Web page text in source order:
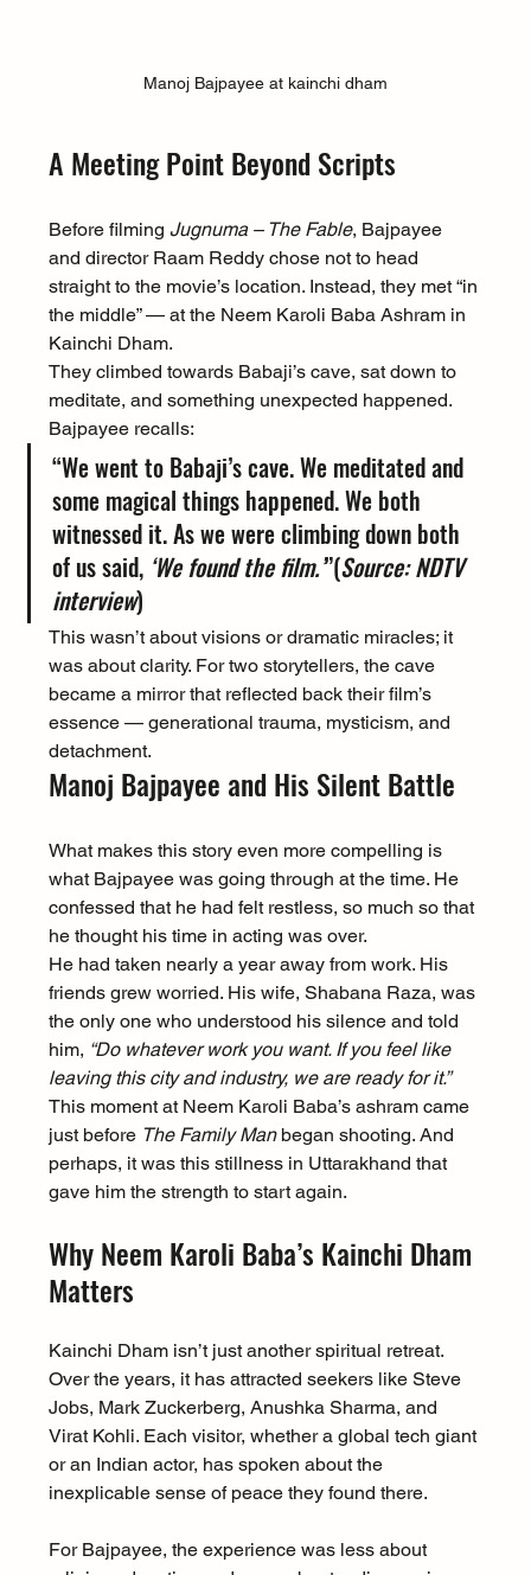
Manoj Bajpayee at kainchi dham
A Meeting Point Beyond Scripts
Before filming Jugnuma – The Fable, Bajpayee
and director Raam Reddy chose not to head
straight to the movie’s location. Instead, they met “in
the middle” — at the Neem Karoli Baba Ashram in
Kainchi Dham.
They climbed towards Babaji’s cave, sat down to
meditate, and something unexpected happened.
Bajpayee recalls:
“We went to Babaji’s cave. We meditated and
some magical things happened. We both
witnessed it. As we were climbing down both
of us said, ‘We found the film.’”(Source: NDTV
interview)
This wasn’t about visions or dramatic miracles; it
was about clarity. For two storytellers, the cave
became a mirror that reflected back their film’s
essence — generational trauma, mysticism, and
detachment.
Manoj Bajpayee and His Silent Battle
What makes this story even more compelling is
what Bajpayee was going through at the time. He
confessed that he had felt restless, so much so that
he thought his time in acting was over.
He had taken nearly a year away from work. His
friends grew worried. His wife, Shabana Raza, was
the only one who understood his silence and told
him, “Do whatever work you want. If you feel like
leaving this city and industry, we are ready for it.”
This moment at Neem Karoli Baba’s ashram came
just before The Family Man began shooting. And
perhaps, it was this stillness in Uttarakhand that
gave him the strength to start again.
Why Neem Karoli Baba’s Kainchi Dham
Matters
Kainchi Dham isn’t just another spiritual retreat.
Over the years, it has attracted seekers like Steve
Jobs, Mark Zuckerberg, Anushka Sharma, and
Virat Kohli. Each visitor, whether a global tech giant
or an Indian actor, has spoken about the
inexplicable sense of peace they found there.
For Bajpayee, the experience was less about